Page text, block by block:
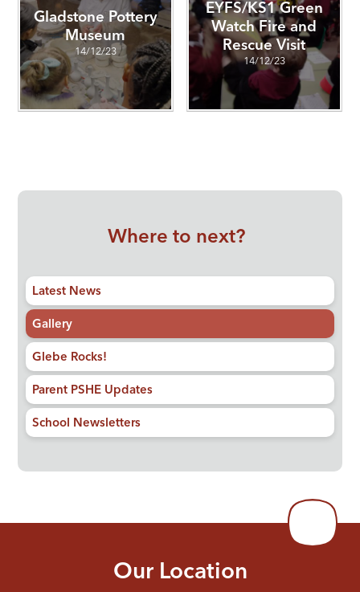
Gladstone Pottery
Museum
14/12/23
EYFS/KS1 Green
Watch Fire and
Rescue Visit
14/12/23
Where to next?
Latest News
Gallery
Glebe Rocks!
Parent PSHE Updates
School Newsletters
Our Location